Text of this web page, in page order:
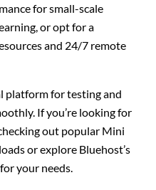
for small-scale
or opt for a
and 24/7 remote
platform for testing and
If you’re looking for
out popular Mini
or explore Bluehost’s
your needs.